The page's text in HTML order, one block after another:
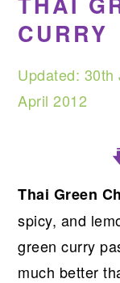
CURRY
Updated: 30th
April 2012
Thai Green
spicy, and
green curry
much better